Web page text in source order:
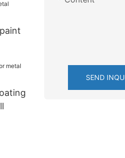
SEND